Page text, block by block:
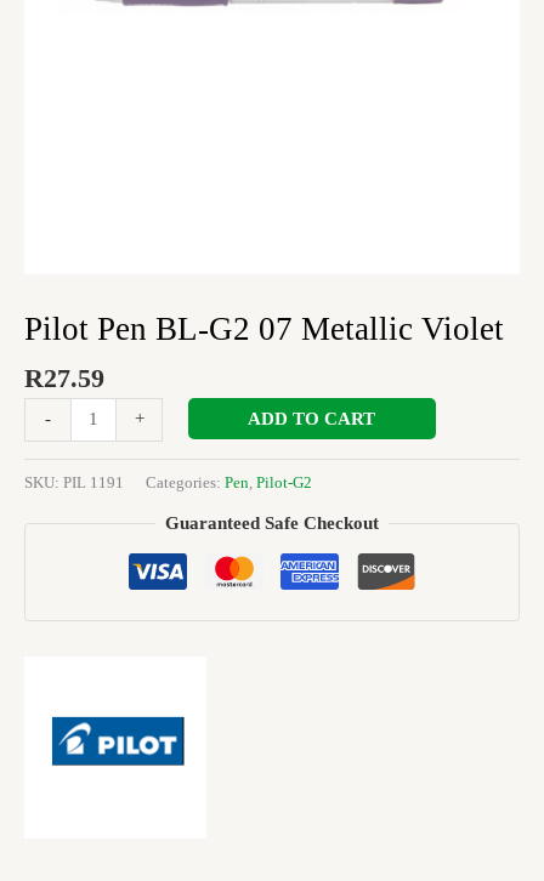
Pilot Pen BL-G2 07 Metallic Violet
R27.59
- + ADD TO CART
SKU: PIL 1191 Categories: Pen, Pilot-G2
Guaranteed Safe Checkout